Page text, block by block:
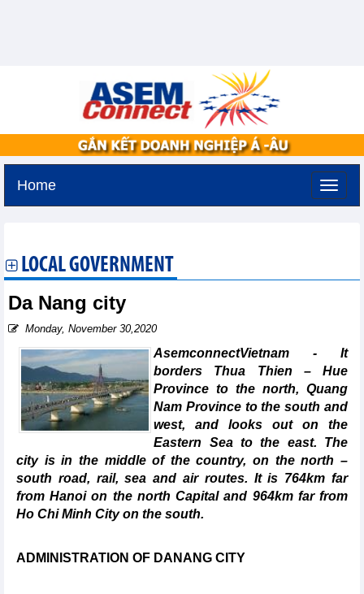
Home
LOCAL GOVERNMENT
Da Nang city
Monday, November 30,2020
AsemconnectVietnam - It
borders Thua Thien – Hue
Province to the north, Quang
Nam Province to the south and
west, and looks out on the
Eastern Sea to the east. The
city is in the middle of the country, on the north –
south road, rail, sea and air routes. It is 764km far
from Hanoi on the north Capital and 964km far from
Ho Chi Minh City on the south.
ADMINISTRATION OF DANANG CITY